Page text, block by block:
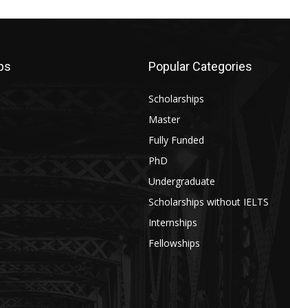
Popular Categories
Scholarships
Master
Fully Funded
PhD
Undergraduate
Scholarships without IELTS
Internships
Fellowships